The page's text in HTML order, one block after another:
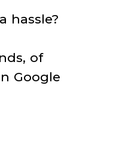
hassle?
of
Google